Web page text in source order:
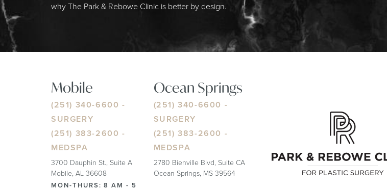
why The Park & Rebowe Clinic is better by design.
Mobile
(251) 340-6600 -
SURGERY
(251) 383-2600 -
MEDSPA
3700 Dauphin St., Suite A
Mobile, AL 36608
MON-THURS: 8 AM - 5
Ocean Springs
(251) 340-6600 -
SURGERY
(251) 383-2600 -
MEDSPA
2780 Bienville Blvd, Suite CA
Ocean Springs, MS 39564